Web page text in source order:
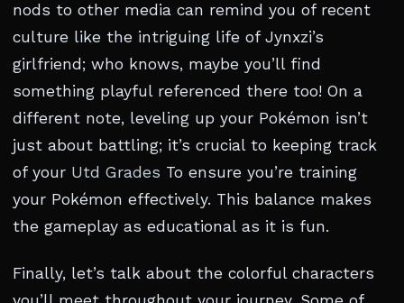
nods to other media can remind you of recent
culture like the intriguing life of Jynxzi’s
girlfriend; who knows, maybe you’ll find
something playful referenced there too! On a
different note, leveling up your Pokémon isn’t
just about battling; it’s crucial to keeping track
of your Utd Grades To ensure you’re training
your Pokémon effectively. This balance makes
the gameplay as educational as it is fun.
Finally, let’s talk about the colorful characters